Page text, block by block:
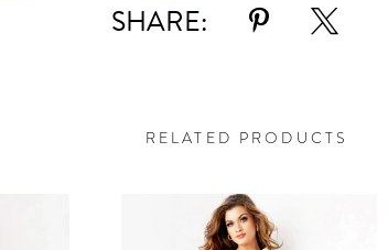
SHARE:
RELATED PRODUCTS